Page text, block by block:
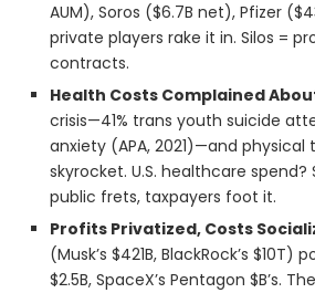
AUM), Soros ($6.7B net), Pfizer
private players rake it in. Silos =
contracts.
Health Costs Complained
crisis—41% trans youth suicide
anxiety (APA, 2021)—and physical
skyrocket. U.S. healthcare spend?
public frets, taxpayers foot it.
Profits Privatized, Costs
(Musk’s $421B, BlackRock’s $10T)
$2.5B, SpaceX’s Pentagon $B’s.